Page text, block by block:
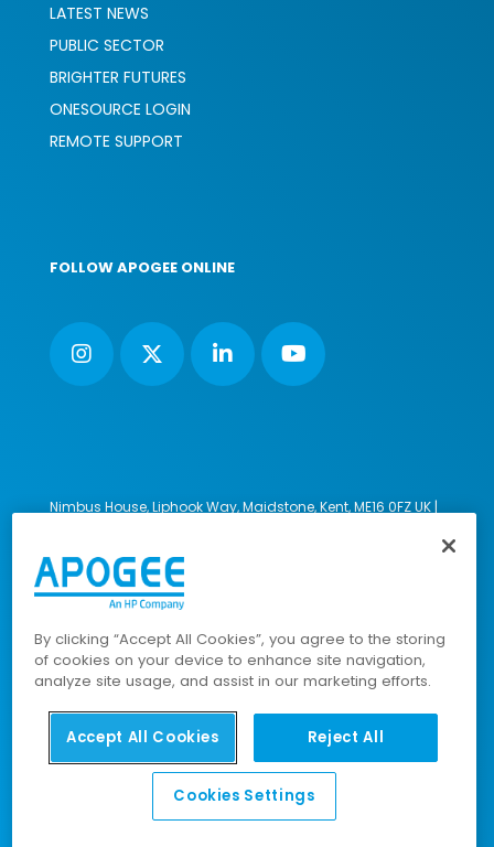
LATEST NEWS
PUBLIC SECTOR
BRIGHTER FUTURES
ONESOURCE LOGIN
REMOTE SUPPORT
FOLLOW APOGEE ONLINE
Nimbus House, Liphook Way, Maidstone, Kent, ME16 0FZ UK |
© 2023-2026 Apogee Corporation Limited. All Rights
Reserved.
Cookies Policy|Modern Slavery Policy|Sitemap
By clicking “Accept All Cookies”, you agree to the storing
of cookies on your device to enhance site navigation,
analyze site usage, and assist in our marketing efforts.
Accept All Cookies Reject All
Cookies Settings